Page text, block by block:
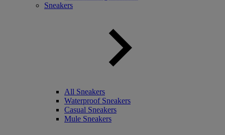
Sneakers
All Sneakers
Waterproof Sneakers
Casual Sneakers
Mule Sneakers